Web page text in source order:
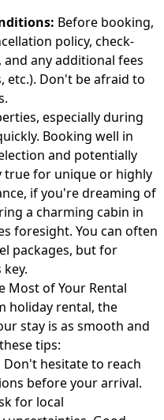
Before booking,
policy, check-
any additional fees
etc.). Don't be afraid to
especially during
Booking well in
and potentially
true for unique or highly
if you're dreaming of
a charming cabin in
foresight. You can often
packages, but for
Most of Your Rental
holiday rental, the
stay is as smooth and
tips:
Don't hesitate to reach
before your arrival.
for local